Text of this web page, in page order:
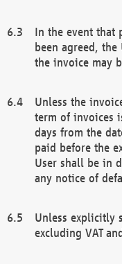
In the event that
been agreed, the
the invoice may
Unless the
term of invoices
days from the
paid before the
User shall be in
any notice of
Unless explicitly
excluding VAT